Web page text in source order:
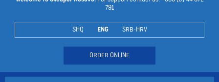
791
SHQ ENG SRB-HRV
ORDER ONLINE